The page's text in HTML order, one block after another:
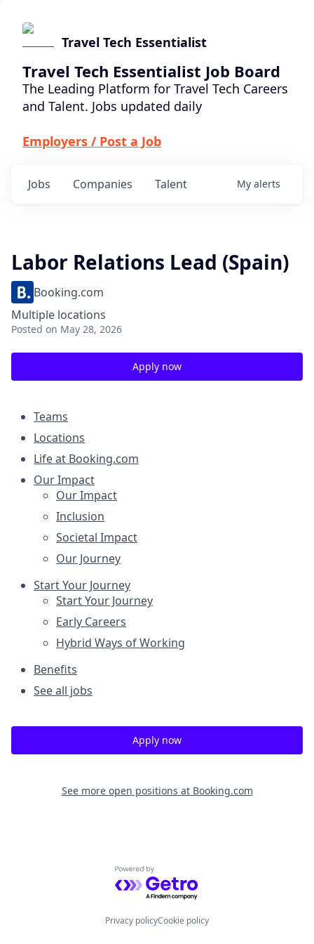
Travel Tech Essentialist
Travel Tech Essentialist Job Board
The Leading Platform for Travel Tech Careers
and Talent. Jobs updated daily
Employers / Post a Job
Jobs Companies Talent My alerts
Labor Relations Lead (Spain)
Booking.com
Multiple locations
Posted on May 28, 2026
Apply now
Teams
Locations
Life at Booking.com
Our Impact
Our Impact
Inclusion
Societal Impact
Our Journey
Start Your Journey
Start Your Journey
Early Careers
Hybrid Ways of Working
Benefits
See all jobs
Apply now
See more open positions at Booking.com
Powered by Getro.com
Privacy policyCookie policy